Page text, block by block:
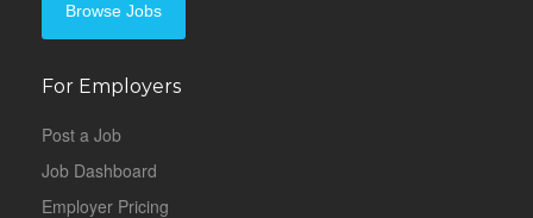
Browse Jobs
For Employers
Post a Job
Job Dashboard
Employer Pricing